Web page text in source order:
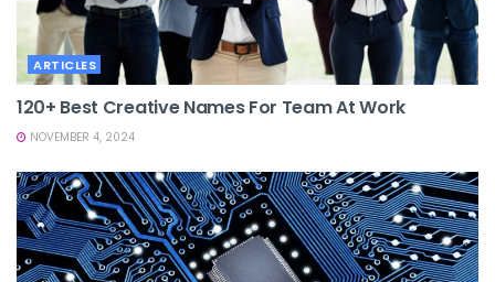
ARTICLES
120+ Best Creative Names For Team At Work
NOVEMBER 4, 2024